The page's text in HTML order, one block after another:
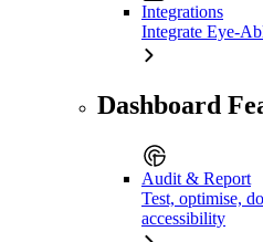
Integrations
Integrate Eye-
Dashboard
Audit & Report
Test, optimise,
accessibility